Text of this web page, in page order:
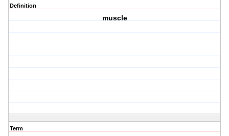
Definition
muscle
Term